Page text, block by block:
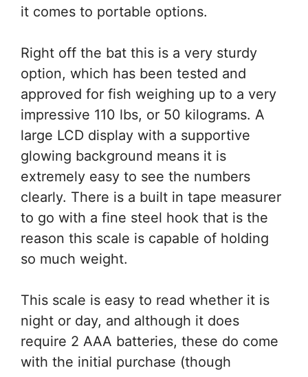
it comes to portable options.
Right off the bat this is a very sturdy
option, which has been tested and
approved for fish weighing up to a very
impressive 110 lbs, or 50 kilograms. A
large LCD display with a supportive
glowing background means it is
extremely easy to see the numbers
clearly. There is a built in tape measurer
to go with a fine steel hook that is the
reason this scale is capable of holding
so much weight.
This scale is easy to read whether it is
night or day, and although it does
require 2 AAA batteries, these do come
with the initial purchase (though